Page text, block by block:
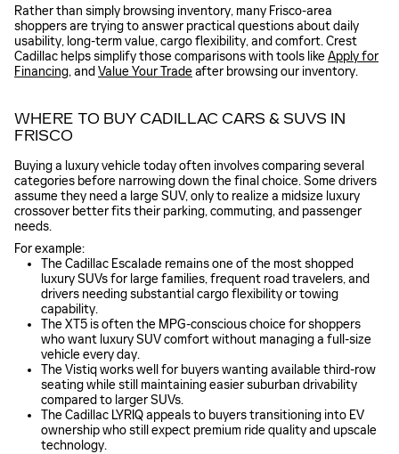
Rather than simply browsing inventory, many Frisco-area
shoppers are trying to answer practical questions about daily
usability, long-term value, cargo flexibility, and comfort. Crest
Cadillac helps simplify those comparisons with tools likeApply for
Financing, and Value Your Tradeafter browsing our inventory.
WHERE TO BUY CADILLAC CARS & SUVS IN
FRISCO
Buying a luxury vehicle today often involves comparing several
categories before narrowing down the final choice. Some drivers
assume they need a large SUV, only to realize a midsize luxury
crossover better fits their parking, commuting, and passenger
needs.
For example:
The Cadillac Escalade remains one of the most shopped
luxury SUVs for large families, frequent road travelers, and
drivers needing substantial cargo flexibility or towing
capability.
The XT5 is often the MPG-conscious choice for shoppers
who want luxury SUV comfort without managing a full-size
vehicle every day.
The Vistiq works well for buyers wanting available third-row
seating while still maintaining easier suburban drivability
compared to larger SUVs.
The Cadillac LYRIQ appeals to buyers transitioning into EV
ownership who still expect premium ride quality and upscale
technology.